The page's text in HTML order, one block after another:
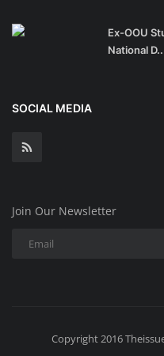
Ex-OOU
National
SOCIAL MEDIA
Join Our Newsletter
Copyright 2016